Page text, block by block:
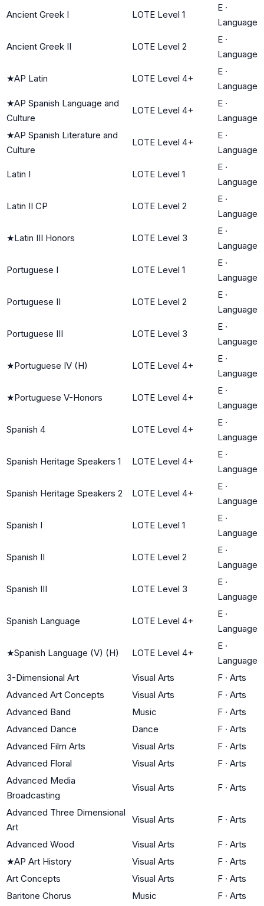
Ancient Greek I LOTE Level 1
E ·
Language
Ancient Greek II LOTE Level 2
E ·
Language
★AP Latin LOTE Level 4+
E ·
Language
★AP Spanish Language and
Culture
LOTE Level 4+
E ·
Language
★AP Spanish Literature and
Culture
LOTE Level 4+
E ·
Language
Latin I LOTE Level 1
E ·
Language
Latin II CP LOTE Level 2
E ·
Language
★Latin III Honors LOTE Level 3
E ·
Language
Portuguese I LOTE Level 1
E ·
Language
Portuguese II LOTE Level 2
E ·
Language
Portuguese III LOTE Level 3
E ·
Language
★Portuguese IV (H) LOTE Level 4+
E ·
Language
★Portuguese V-Honors LOTE Level 4+
E ·
Language
Spanish 4 LOTE Level 4+
E ·
Language
Spanish Heritage Speakers 1 LOTE Level 4+
E ·
Language
Spanish Heritage Speakers 2 LOTE Level 4+
E ·
Language
Spanish I LOTE Level 1
E ·
Language
Spanish II LOTE Level 2
E ·
Language
Spanish III LOTE Level 3
E ·
Language
Spanish Language LOTE Level 4+
E ·
Language
★Spanish Language (V) (H) LOTE Level 4+
E ·
Language
3-Dimensional Art
Visual Arts F · Arts
Advanced Art Concepts
Visual Arts F · Arts
Advanced Band
Music F · Arts
Advanced Dance
Dance F · Arts
Advanced Film Arts
Visual Arts F · Arts
Advanced Floral
Visual Arts F · Arts
Advanced Media
Broadcasting
Visual Arts F · Arts
Advanced Three Dimensional
Art
Visual Arts F · Arts
Advanced Wood Visual Arts F · Arts
★AP Art History Visual Arts F · Arts
Art Concepts
Visual Arts F · Arts
Baritone Chorus
Music F · Arts